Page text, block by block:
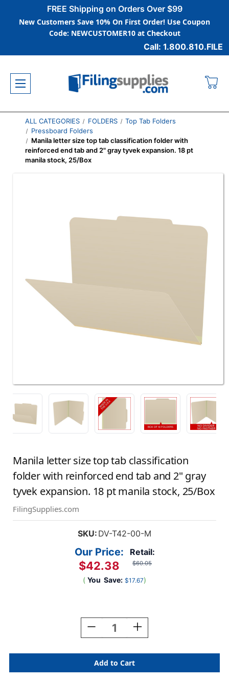
FREE Shipping on Orders Over $99
New Customers Save 10% On First Order! Use Coupon
Code: NEWCUSTOMER10 at Checkout
Call: 1.800.810.FILE
ALL CATEGORIES FOLDERS
Top Tab Folders
Pressboard Folders
Manila letter size top tab classification folder with
reinforced end tab and 2" gray tyvek expansion. 18 pt
manila stock, 25/Box
Manila letter size top tab classification
folder with reinforced end tab and 2" gray
tyvek expansion. 18 pt manila stock, 25/Box
FilingSupplies.com
SKU: DV-T42-00-M
Retail:
$60.05
Our Price:
$42.38
( You Save: $17.67)
Decrease
Quantity
Manila
Letter
Size
Increase
Quantity
Manila
Letter
Size